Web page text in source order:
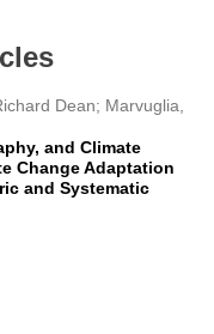
Dean; Marvuglia,
and Climate
Change Adaptation
and Systematic